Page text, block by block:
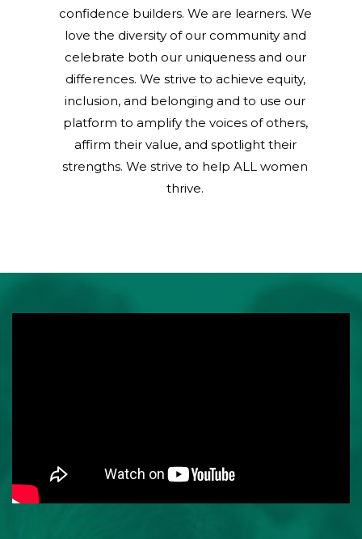
confidence builders. We are learners. We
love the diversity of our community and
celebrate both our uniqueness and our
differences. We strive to achieve equity,
inclusion, and belonging and to use our
platform to amplify the voices of others,
affirm their value, and spotlight their
strengths. We strive to help ALL women
thrive.